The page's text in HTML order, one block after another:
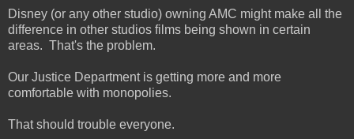
Disney (or any other studio) owning AMC might make all the
difference in other studios films being shown in certain
areas. That's the problem.
Our Justice Department is getting more and more
comfortable with monopolies.
That should trouble everyone.